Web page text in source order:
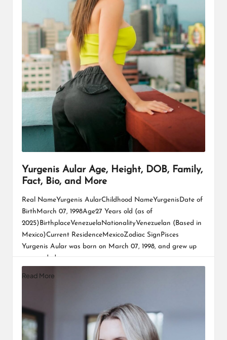
Yurgenis Aular Age, Height, DOB, Family,
Fact, Bio, and More
Real NameYurgenis AularChildhood NameYurgenisDate of
BirthMarch 07, 1998Age27 Years old (as of
2025)BirthplaceVenezuelaNationalityVenezuelan (Based in
Mexico)Current ResidenceMexicoZodiac SignPisces
Yurgenis Aular was born on March 07, 1998, and grew up
surrounded…
Read More